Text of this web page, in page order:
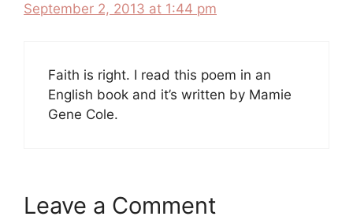
September 2, 2013 at 1:44 pm
Faith is right. I read this poem in an
English book and it’s written by Mamie
Gene Cole.
Leave a Comment